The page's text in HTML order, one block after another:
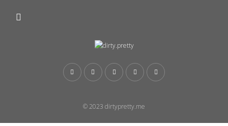
© 2023 dirtypretty.me